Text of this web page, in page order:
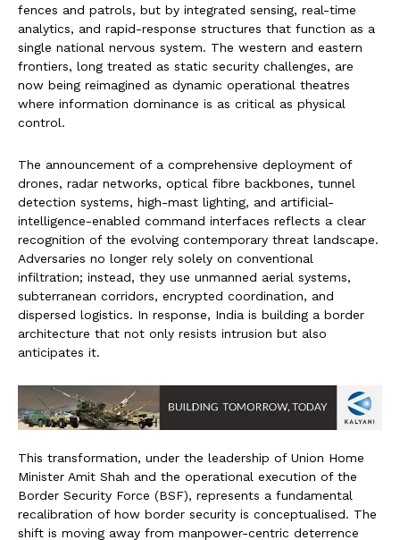
fences and patrols, but by integrated sensing, real-time
analytics, and rapid-response structures that function as a
single national nervous system. The western and eastern
frontiers, long treated as static security challenges, are
now being reimagined as dynamic operational theatres
where information dominance is as critical as physical
control.
The announcement of a comprehensive deployment of
drones, radar networks, optical fibre backbones, tunnel
detection systems, high-mast lighting, and artificial-
intelligence-enabled command interfaces reflects a clear
recognition of the evolving contemporary threat landscape.
Adversaries no longer rely solely on conventional
infiltration; instead, they use unmanned aerial systems,
subterranean corridors, encrypted coordination, and
dispersed logistics. In response, India is building a border
architecture that not only resists intrusion but also
anticipates it.
This transformation, under the leadership of Union Home
Minister Amit Shah and the operational execution of the
Border Security Force (BSF), represents a fundamental
recalibration of how border security is conceptualised. The
shift is moving away from manpower-centric deterrence